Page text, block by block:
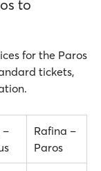
to
for the Paros
tickets,
–
Rafina –
Paros